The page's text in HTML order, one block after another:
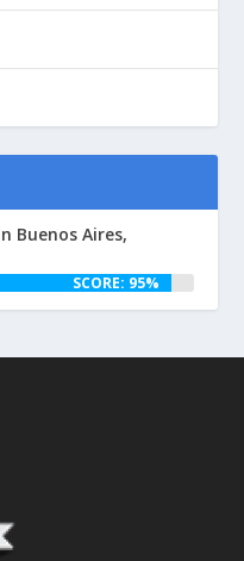
Buenos Aires,
SCORE: 95%